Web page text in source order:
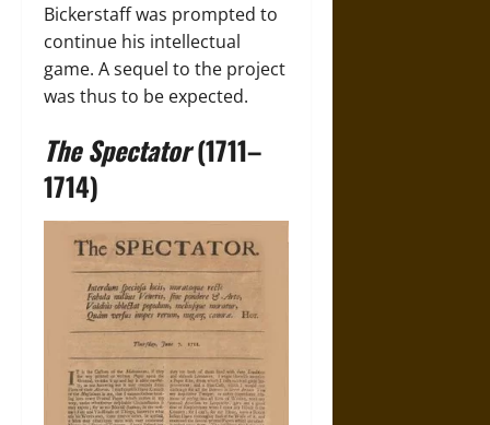
Bickerstaff was prompted to
continue his intellectual
game. A sequel to the project
was thus to be expected.
The Spectator(1711–
1714)